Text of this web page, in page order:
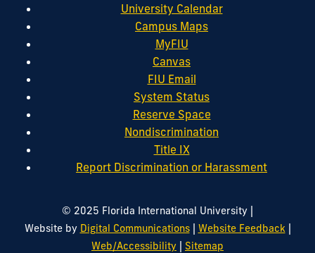
University Calendar
Campus Maps
MyFIU
Canvas
FIU Email
System Status
Reserve Space
Nondiscrimination
Title IX
Report Discrimination or Harassment
© 2025 Florida International University |
Website by Digital Communications| Website Feedback |
Web/Accessibility | Sitemap